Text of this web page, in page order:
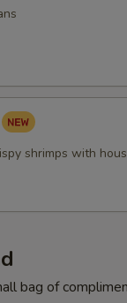
shrimps with
bag of